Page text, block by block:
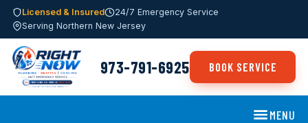
Licensed & Insured
24/7 Emergency Service
Serving Northern New Jersey
973-791-6925 BOOK SERVICE
MENU